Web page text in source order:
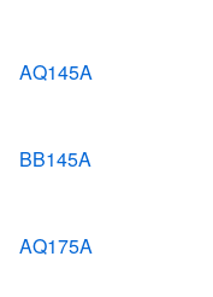
AQ145A
BB145A
AQ175A